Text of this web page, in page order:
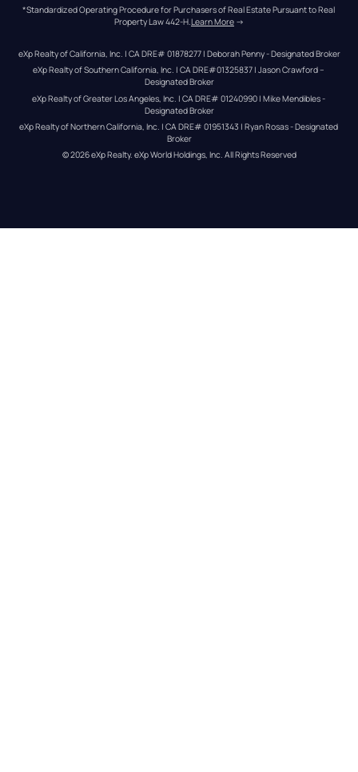
*Standardized Operating Procedure for Purchasers of Real Estate Pursuant to Real
Property Law 442-H.Learn More →
eXp Realty of California, Inc. | CA DRE# 01878277 | Deborah Penny - Designated Broker
eXp Realty of Southern California, Inc. | CA DRE#01325837 | Jason Crawford –
Designated Broker
eXp Realty of Greater Los Angeles, Inc. | CA DRE# 01240990 | Mike Mendibles -
Designated Broker
eXp Realty of Northern California, Inc. | CA DRE# 01951343 | Ryan Rosas - Designated
Broker
© 2026eXp Realty. eXp World Holdings, Inc. All Rights Reserved